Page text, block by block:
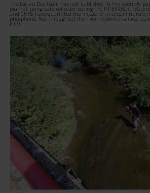
The Lac au Duc team has just published its first scientific
journal, using data collected during the INTERREG CPES
and CNRS have quantified the impact of in-stream
phosphorus flux throughout the river network of a meso-
km²).